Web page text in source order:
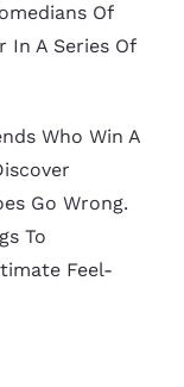
Of
In A Series Of
Who Win A
Go Wrong.
To
Feel-